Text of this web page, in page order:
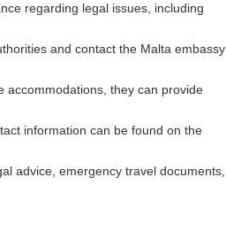
regarding legal issues, including
and contact the Malta embassy
accommodations, they can provide
information can be found on the
advice, emergency travel documents,